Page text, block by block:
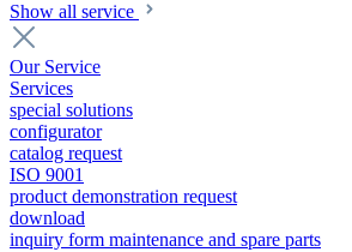
Show all service
Our Service
Services
special solutions
configurator
catalog request
ISO 9001
product demonstration request
download
inquiry form maintenance and spare parts